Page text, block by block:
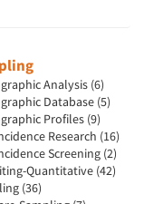
Analysis (6)
Database (5)
Profiles (9)
Research (16)
Screening (2)
Quantitative (42)
(36)